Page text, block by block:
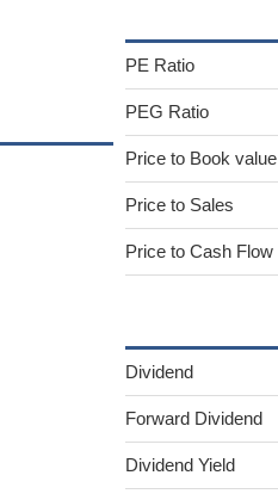
PE Ratio
PEG Ratio
Price to Book value
Price to Sales
Price to Cash Flow
Dividend
Forward Dividend
Dividend Yield